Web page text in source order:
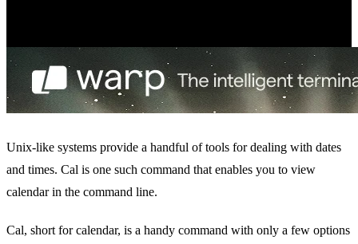
Unix-like systems provide a handful of tools for dealing with dates
and times. Cal is one such command that enables you to view
calendar in the command line.
Cal, short for calendar, is a handy command with only a few options